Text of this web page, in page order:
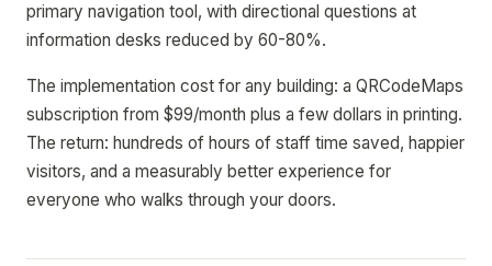
primary navigation tool, with directional questions at
information desks reduced by 60-80%.
The implementation cost for any building: a QRCodeMaps
subscription from $99/month plus a few dollars in printing.
The return: hundreds of hours of staff time saved, happier
visitors, and a measurably better experience for
everyone who walks through your doors.